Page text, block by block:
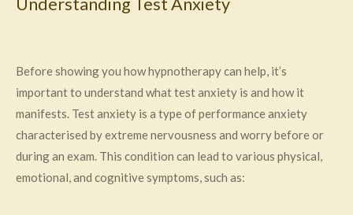
Understanding Test Anxiety
Before showing you how hypnotherapy can help, it’s
important to understand what test anxiety is and how it
manifests. Test anxiety is a type of performance anxiety
characterised by extreme nervousness and worry before or
during an exam. This condition can lead to various physical,
emotional, and cognitive symptoms, such as: